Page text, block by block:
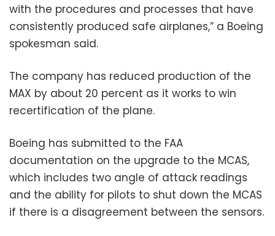
with the procedures and processes that have
consistently produced safe airplanes,” a Boeing
spokesman said.
The company has reduced production of the
MAX by about 20 percent as it works to win
recertification of the plane.
Boeing has submitted to the FAA
documentation on the upgrade to the MCAS,
which includes two angle of attack readings
and the ability for pilots to shut down the MCAS
if there is a disagreement between the sensors.